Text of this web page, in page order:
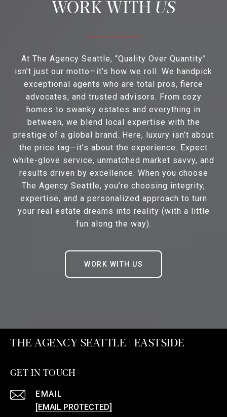
US
At The Agency Seattle, “Quality Over Quantity”
isn’t just our motto—it’s how we roll. We handpick
exceptional agents who are total pros, fierce
advocates, and trusted advisors. From cozy
homes to swanky estates and everything in
between, we blend local expertise with the
prestige of a global brand. Here, luxury isn’t about
the price tag—it’s about the experience. Expect
white-glove service, unmatched market savvy, and
results driven by excellence. When you choose
The Agency Seattle, you’re choosing integrity,
expertise, and a personalized approach to turn
your real estate dreams into reality (with a little
fun along the way).
WORK WITH US
THE AGENCY SEATTLE | EASTSIDE
GET IN TOUCH
EMAIL
[EMAIL PROTECTED]